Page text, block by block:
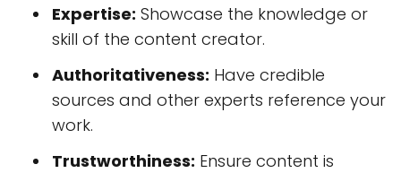
Expertise: Showcase the knowledge or
skill of the content creator.
Authoritativeness: Have credible
sources and other experts reference your
work.
Trustworthiness: Ensure content is